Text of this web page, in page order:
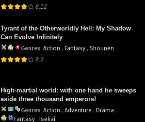
8.12
Tyrant of the Otherworldly Hell: My Shadow
Can Evolve Infinitely
Genres: Action , Fantasy , Shounen
8.3
High-martial world: with one hand he sweeps
aside three thousand emperors!
Genres: Action , Adventure , Drama ,
Fantasy , Isekai